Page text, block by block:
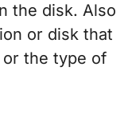
the disk. Also
or disk that
the type of